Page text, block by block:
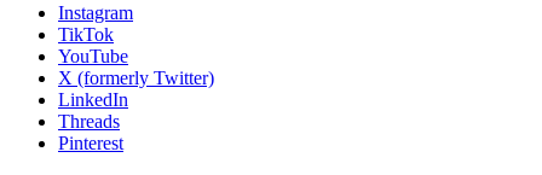
Instagram
TikTok
YouTube
X (formerly Twitter)
LinkedIn
Threads
Pinterest